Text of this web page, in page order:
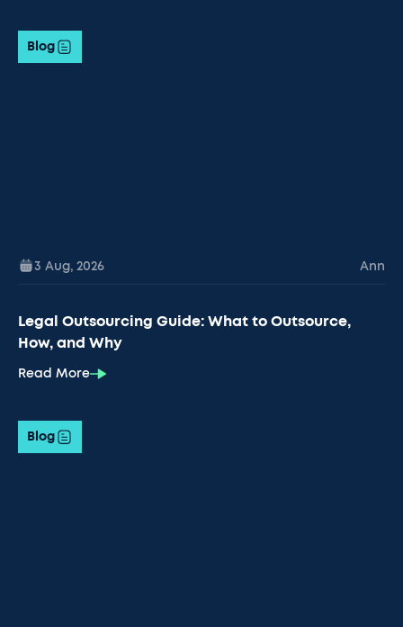
Blog
3 Aug, 2026 Ann
Legal Outsourcing Guide: What to Outsource,
How, and Why
Read More
Blog